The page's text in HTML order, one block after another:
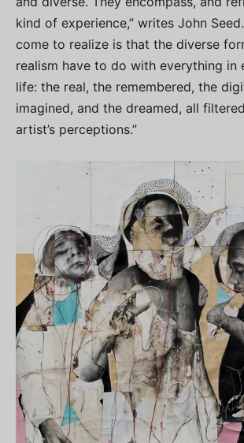
kind of experience,” writes John
come to realize is that the diverse
realism have to do with everything in
life: the real, the remembered, the
imagined, and the dreamed, all
artist’s perceptions.”